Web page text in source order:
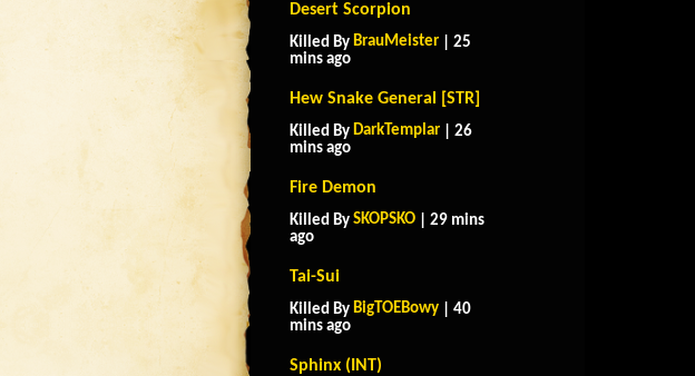
Desert Scorpion
Killed By BrauMeister | 25
mins ago
Hew Snake General [STR]
Killed By DarkTemplar | 26
mins ago
Fire Demon
Killed By SKOPSKO | 29 mins
ago
Tai-Sui
Killed By BigTOEBowy | 40
mins ago
Sphinx (INT)